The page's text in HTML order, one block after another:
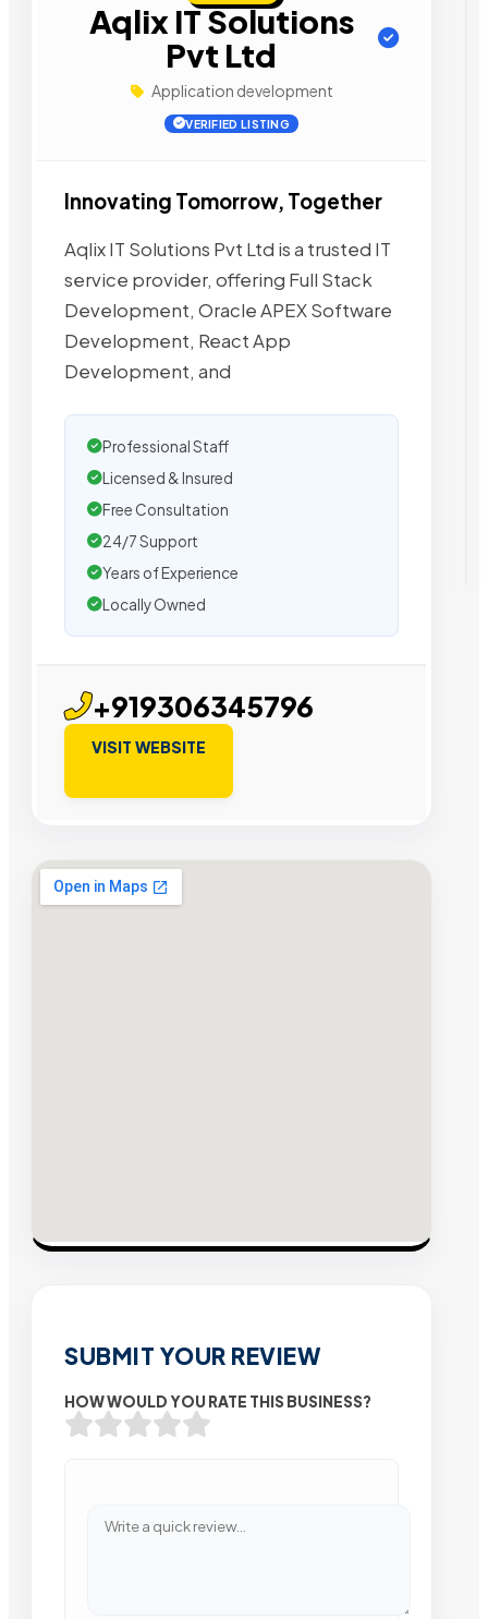
Aqlix IT Solutions
Pvt Ltd
Application development
VERIFIED LISTING
Innovating Tomorrow, Together
Aqlix IT Solutions Pvt Ltd is a trusted IT
service provider, offering Full Stack
Development, Oracle APEX Software
Development, React App
Development, and
Professional Staff
Licensed & Insured
Free Consultation
24/7 Support
Years of Experience
Locally Owned
+919306345796
VISIT WEBSITE
SUBMIT YOUR REVIEW
HOW WOULD YOU RATE THIS BUSINESS?